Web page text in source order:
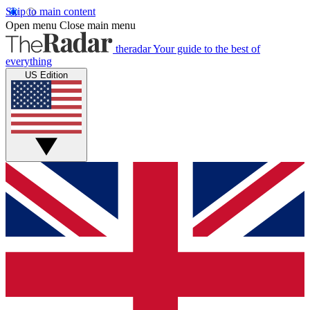
Skip to main content
Open menu Close main menu
theradarYour guide to the best of
everything
US Edition